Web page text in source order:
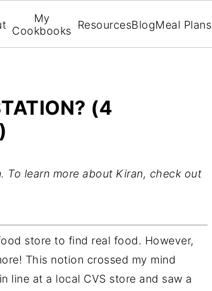
My
Cookbooks ResourcesBlogMeal Plans
(4
To learn more about Kiran, check out
store to find real food. However,
This notion crossed my mind
line at a local CVS store and saw a